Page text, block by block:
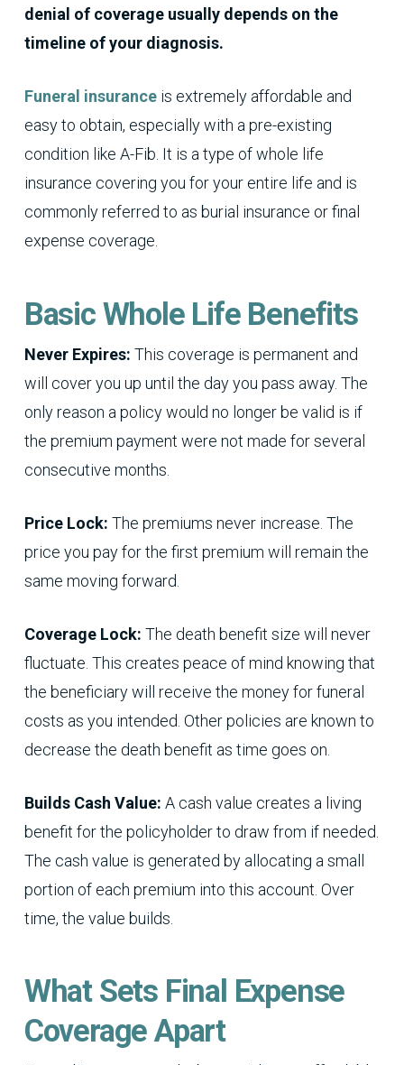
denial of coverage usually depends on the
timeline of your diagnosis.
Funeral insuranceis extremely affordable and
easy to obtain, especially with a pre-existing
condition like A-Fib. It is a type of whole life
insurance covering you for your entire life and is
commonly referred to as burial insurance or final
expense coverage.
Basic Whole Life Benefits
Never Expires: This coverage is permanent and
will cover you up until the day you pass away. The
only reason a policy would no longer be valid is if
the premium payment were not made for several
consecutive months.
Price Lock: The premiums never increase. The
price you pay for the first premium will remain the
same moving forward.
Coverage Lock: The death benefit size will never
fluctuate. This creates peace of mind knowing that
the beneficiary will receive the money for funeral
costs as you intended. Other policies are known to
decrease the death benefit as time goes on.
Builds Cash Value: A cash value creates a living
benefit for the policyholder to draw from if needed.
The cash value is generated by allocating a small
portion of each premium into this account. Over
time, the value builds.
What Sets Final Expense
Coverage Apart